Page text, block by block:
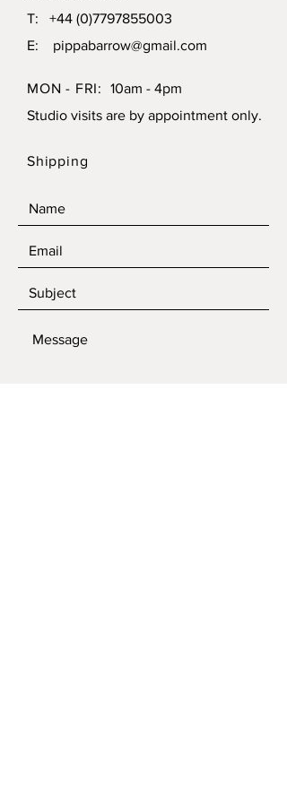
T: +44 (0)7797855003
E: pippabarrow@gmail.com
MON - FRI:
10am - 4pm
Studio visits are by appointment only.
Shipping